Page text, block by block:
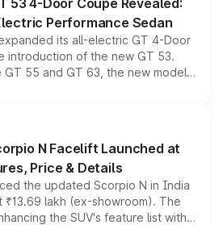
53 4-Door Coupe Revealed:
Performance Sedan
its all-electric GT 4-Door
introduction of the new GT 53.
55 and GT 63, the new model
wheel drive, a high-performance
point into the brand's latest
range.
N Facelift Launched at
Price & Details
the updated Scorpio N in India
lakh (ex-showroom). The
the SUV's feature list with a